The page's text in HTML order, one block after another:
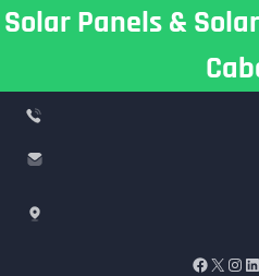
Skip
Solar Panels &
Facebook X Instagram LinkedIn